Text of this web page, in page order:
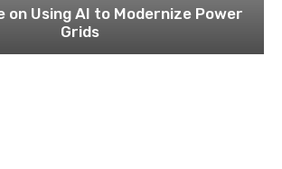
on Using AI to Modernize Power
Grids